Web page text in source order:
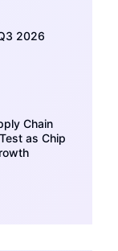
2026
Chain
as Chip